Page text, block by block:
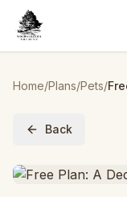
Home/Plans/Pets/
Back